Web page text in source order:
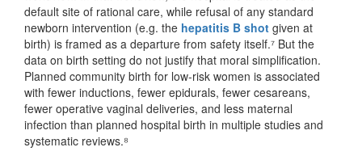
default site of rational care, while refusal of any standard
newborn intervention (e.g. the hepatitis B shot given at
birth) is framed as a departure from safety itself.⁷ But the
data on birth setting do not justify that moral simplification.
Planned community birth for low-risk women is associated
with fewer inductions, fewer epidurals, fewer cesareans,
fewer operative vaginal deliveries, and less maternal
infection than planned hospital birth in multiple studies and
systematic reviews.⁸